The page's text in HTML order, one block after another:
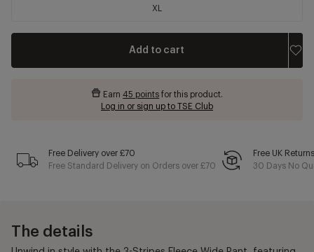
XL
Add to cart
Earn45 points for this product.
Log in or sign up to TSE Club
Free Delivery over £70
Free Standard Delivery on Orders over £70
Free UK Returns
30 Days No
The details